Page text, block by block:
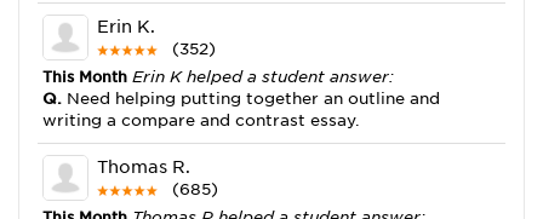
Erin K.
(352)
This Month Erin K helped a student answer:
Q. Need helping putting together an outline and
writing a compare and contrast essay.
Thomas R.
(685)